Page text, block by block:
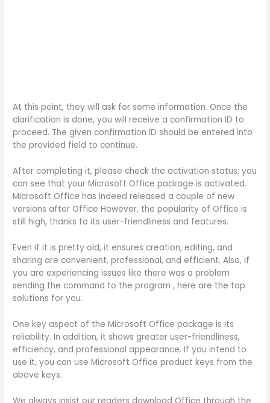
At this point, they will ask for some information. Once the
clarification is done, you will receive a confirmation ID to
proceed. The given confirmation ID should be entered into
the provided field to continue.
After completing it, please check the activation status; you
can see that your Microsoft Office package is activated.
Microsoft Office has indeed released a couple of new
versions after Office However, the popularity of Office is
still high, thanks to its user-friendliness and features.
Even if it is pretty old, it ensures creation, editing, and
sharing are convenient, professional, and efficient. Also, if
you are experiencing issues like there was a problem
sending the command to the program , here are the top
solutions for you.
One key aspect of the Microsoft Office package is its
reliability. In addition, it shows greater user-friendliness,
efficiency, and professional appearance. If you intend to
use it, you can use Microsoft Office product keys from the
above keys.